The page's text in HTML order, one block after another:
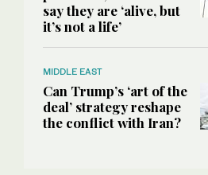
say they are ‘alive, but
it’s not a life’
MIDDLE EAST
Can Trump’s ‘art of the
deal’ strategy reshape
the conflict with Iran?